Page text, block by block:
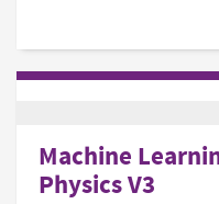
Machine
Physics V3